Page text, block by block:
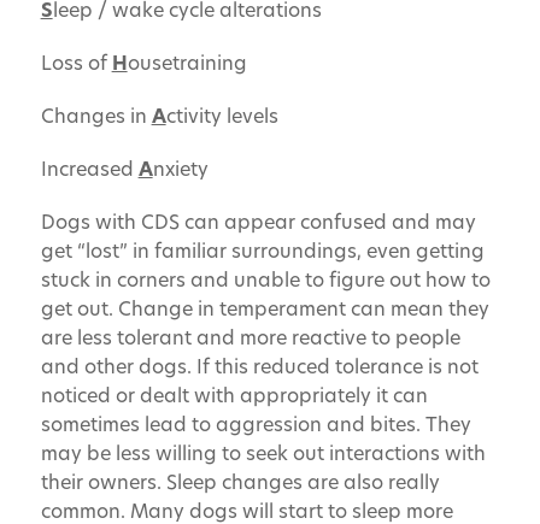
S leep / wake cycle alterations
Loss of H ousetraining
Changes in Activity levels
Increased Anxiety
Dogs with CDS can appear confused and may
get “lost” in familiar surroundings, even getting
stuck in corners and unable to figure out how to
get out. Change in temperament can mean they
are less tolerant and more reactive to people
and other dogs. If this reduced tolerance is not
noticed or dealt with appropriately it can
sometimes lead to aggression and bites. They
may be less willing to seek out interactions with
their owners. Sleep changes are also really
common. Many dogs will start to sleep more